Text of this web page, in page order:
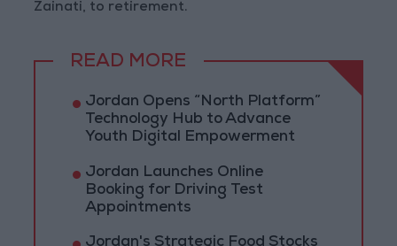
Zainati, to retirement.
READ MORE
Jordan Opens “North Platform”
Technology Hub to Advance
Youth Digital Empowerment
Jordan Launches Online
Booking for Driving Test
Appointments